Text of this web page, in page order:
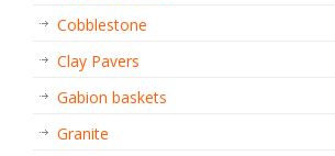
Cobblestone
Clay Pavers
Gabion baskets
Granite